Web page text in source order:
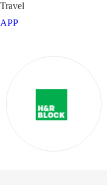
Travel
APP